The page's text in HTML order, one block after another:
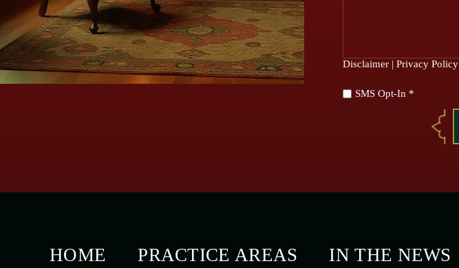
Disclaimer| Privacy Policy
SMS Opt-In *
HOME PRACTICE AREAS IN THE NEWS